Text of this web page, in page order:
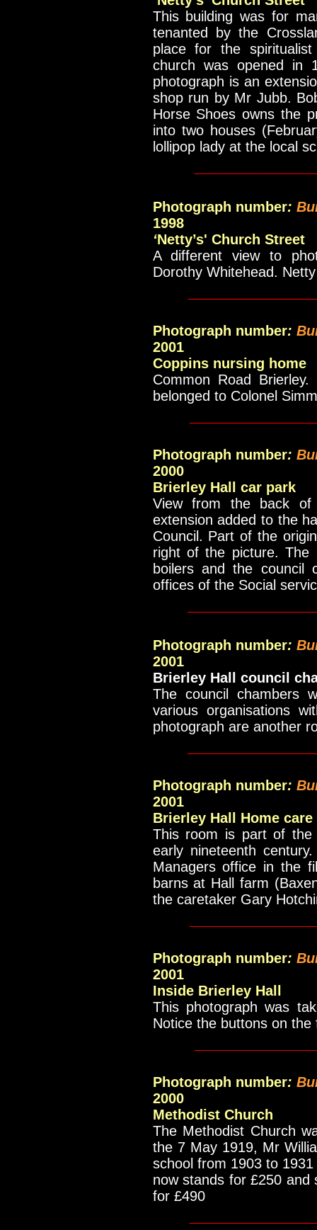
This building was for
tenanted by the
place for the
church was opened in
photograph is an
shop run by Mr Jubb.
Horse Shoes owns the
into two houses
lollipop lady at the local
Photograph number:
1998
‘Netty’s' Church Street
A different view to
Dorothy Whitehead.
Photograph number:
2001
Coppins nursing home
Common Road
belonged to Colonel
Photograph number:
2000
Brierley Hall car park
View from the back of
extension added to the
Council. Part of the
right of the picture. The
boilers and the council
offices of the Social
Photograph number:
2001
Brierley Hall council
The council chambers
various organisations
photograph are another
Photograph number:
2001
Brierley Hall Home
This room is part of the
early nineteenth
Managers office in the
barns at Hall farm
the caretaker Gary
Photograph number:
2001
Inside Brierley Hall
This photograph was
Notice the buttons on
Photograph number:
2000
Methodist Church
The Methodist Church
the 7 May 1919, Mr
school from 1903 to
now stands for £250
for £490